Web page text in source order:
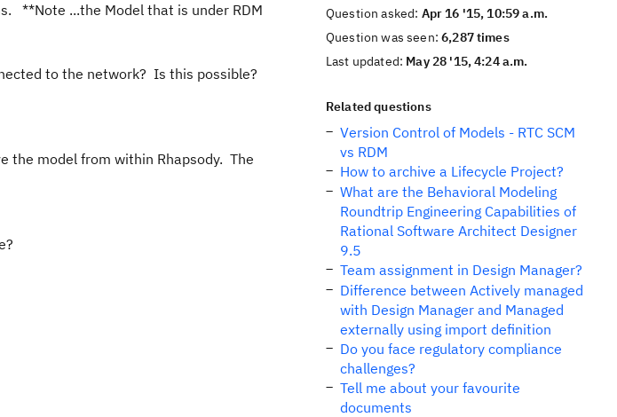
**Note ...the Model that is under RDM
to the network? Is this possible?
the model from within Rhapsody. The
Question asked: Apr 16 '15, 10:59 a.m.
Question was seen:6,287 times
Last updated: May 28 '15, 4:24 a.m.
Related questions
Version Control of Models - RTC SCM
vs RDM
How to archive a Lifecycle Project?
What are the Behavioral Modeling
Roundtrip Engineering Capabilities of
Rational Software Architect Designer
9.5
Team assignment in Design Manager?
Difference between Actively managed
with Design Manager and Managed
externally using import definition
Do you face regulatory compliance
challenges?
Tell me about your favourite
documents